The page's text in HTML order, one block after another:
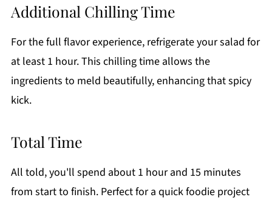
Additional Chilling Time
For the full flavor experience, refrigerate your salad for
at least 1 hour. This chilling time allows the
ingredients to meld beautifully, enhancing that spicy
kick.
Total Time
All told, you'll spend about 1 hour and 15 minutes
from start to finish. Perfect for a quick foodie project